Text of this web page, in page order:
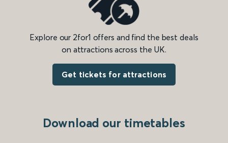
Explore our 2for1 offers and find the best deals
on attractions across the UK.
Get tickets for attractions
Download our timetables